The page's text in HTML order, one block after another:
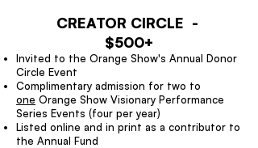
CREATOR CIRCLE -
$500+
Invited to the Orange Show's Annual Donor
Circle Event
Complimentary admission for two to
one Orange Show Visionary Performance
Series Events (four per year)
Listed online and in print as a contributor to
the Annual Fund